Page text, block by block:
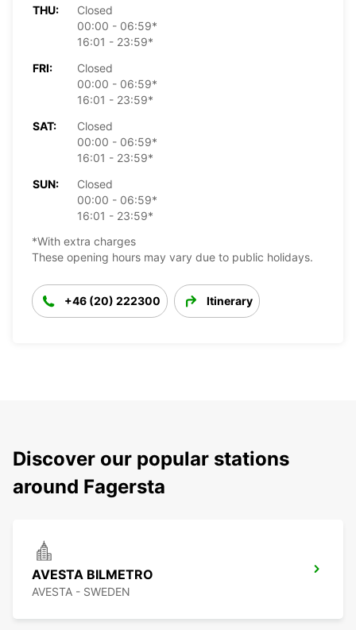
THU:
Closed
00:00 - 06:59*
16:01 - 23:59*
FRI:
Closed
00:00 - 06:59*
16:01 - 23:59*
SAT:
Closed
00:00 - 06:59*
16:01 - 23:59*
SUN:
Closed
00:00 - 06:59*
16:01 - 23:59*
*With extra charges
These opening hours may vary due to public holidays.
+46 (20) 222300 Itinerary
Discover our popular stations
around Fagersta
AVESTA BILMETRO
AVESTA - SWEDEN